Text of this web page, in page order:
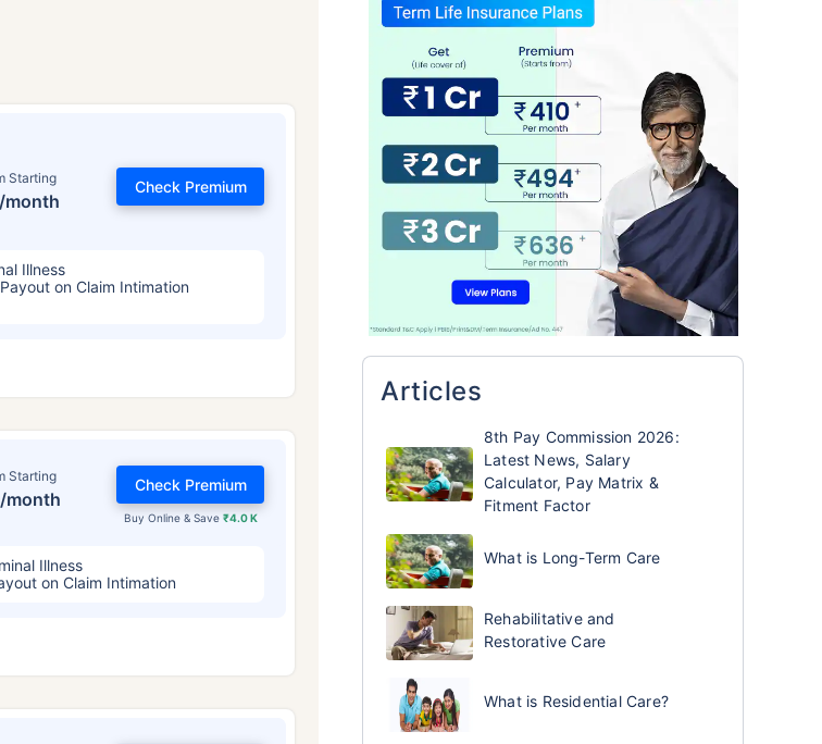
Starting
month
Check Premium
Illness
on Claim Intimation
Starting
month
Buy Online & Save ₹4.0 K
Check Premium
Illness
on Claim Intimation
Articles
8th Pay Commission 2026:
Latest News, Salary
Calculator, Pay Matrix &
Fitment Factor
What is Long-Term Care
Rehabilitative and
Restorative Care
What is Residential Care?